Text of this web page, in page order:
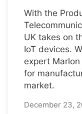
With the
UK takes on
IoT devices.
expert
for
market.
December 23,